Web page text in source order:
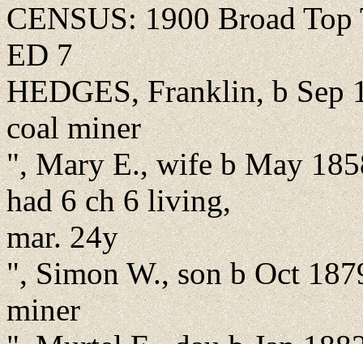
CENSUS: 1900 Broad
ED 7
HEDGES, Franklin, b Sep
coal miner
", Mary E., wife b May
had 6 ch 6 living,
mar. 24y
", Simon W., son b Oct
miner